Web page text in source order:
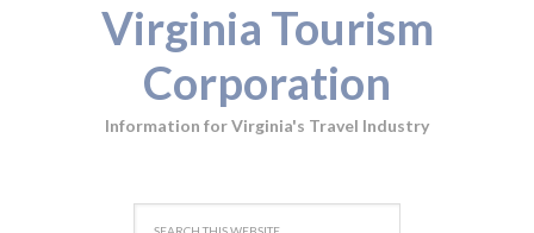
Virginia Tourism
Corporation
Information for Virginia's Travel Industry